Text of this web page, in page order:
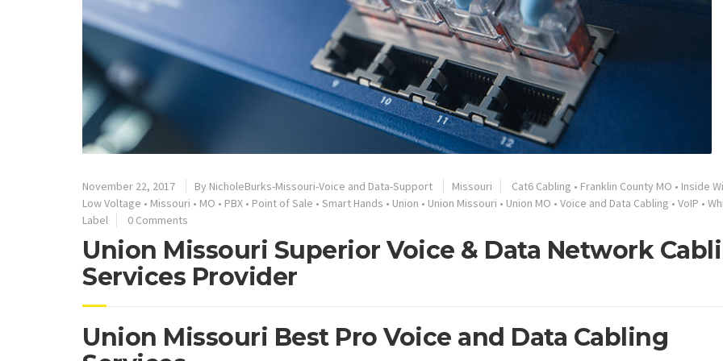
November 22, 2017 By NicholeBurks-Missouri-Voice and Data-Support Missouri Cat6 Cabling • Franklin County MO • Inside
Low Voltage • Missouri • MO • PBX • Point of Sale • Smart Hands • Union • Union Missouri • Union MO • Voice and Data Cabling • VoIP •
Label
0 Comments
Union Missouri Superior Voice & Data Network
Services Provider
Union Missouri Best Pro Voice and Data Cabling